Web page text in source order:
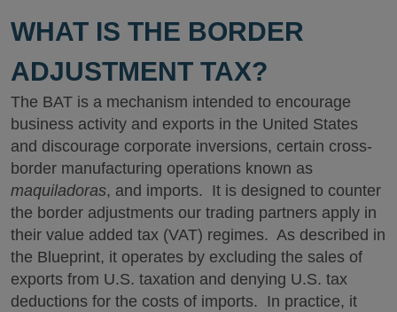
WHAT IS THE BORDER
ADJUSTMENT TAX?
The BAT is a mechanism intended to encourage
business activity and exports in the United States
and discourage corporate inversions, certain cross-
border manufacturing operations known as
maquiladoras, and imports. It is designed to counter
the border adjustments our trading partners apply in
their value added tax (VAT) regimes. As described in
the Blueprint, it operates by excluding the sales of
exports from U.S. taxation and denying U.S. tax
deductions for the costs of imports. In practice, it